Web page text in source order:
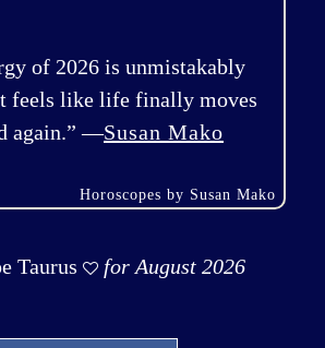
of 2026 is unmistakably
feels like life finally moves
again.” —Susan Mako
Horoscopes by Susan Mako
Taurus for August 2026